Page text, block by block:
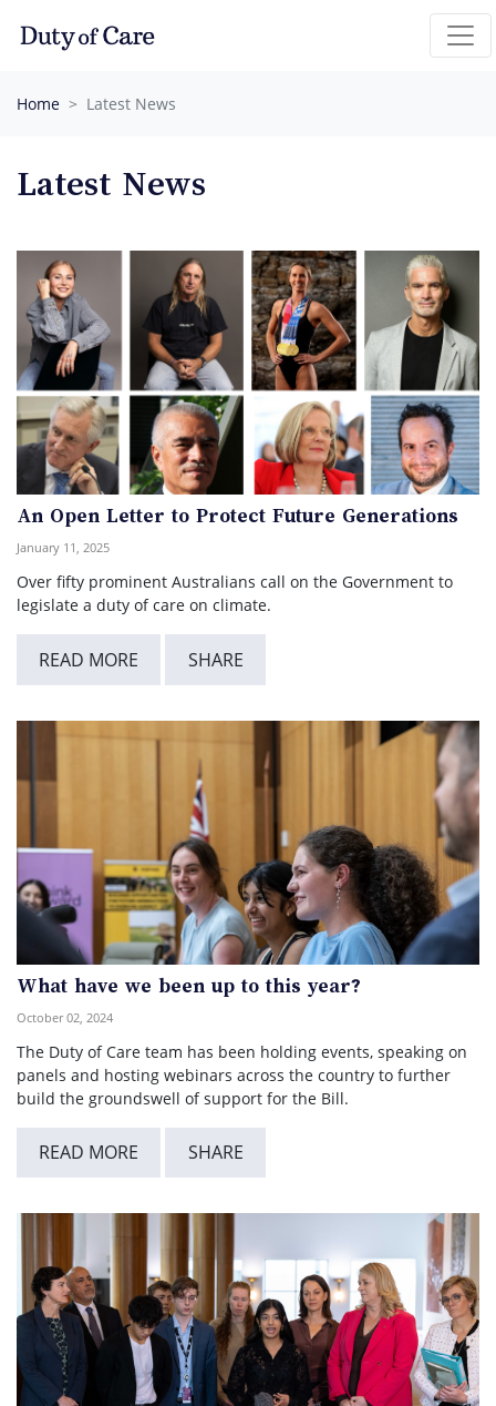
Home
Latest News
Latest News
An Open Letter to Protect Future Generations
January 11, 2025
Over fifty prominent Australians call on the Government to
legislate a duty of care on climate.
READ MORE SHARE
What have we been up to this year?
October 02, 2024
The Duty of Care team has been holding events, speaking on
panels and hosting webinars across the country to further
build the groundswell of support for the Bill.
READ MORE SHARE